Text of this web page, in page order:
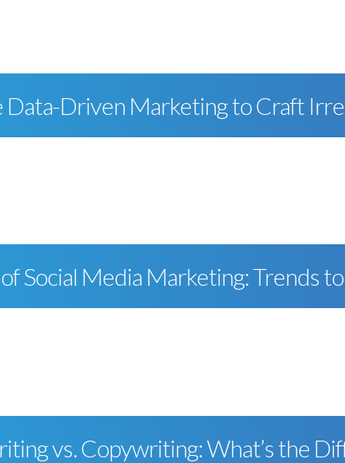
Data-Driven Marketing to Craft
Social Media Marketing: Trends
vs. Copywriting: What’s the